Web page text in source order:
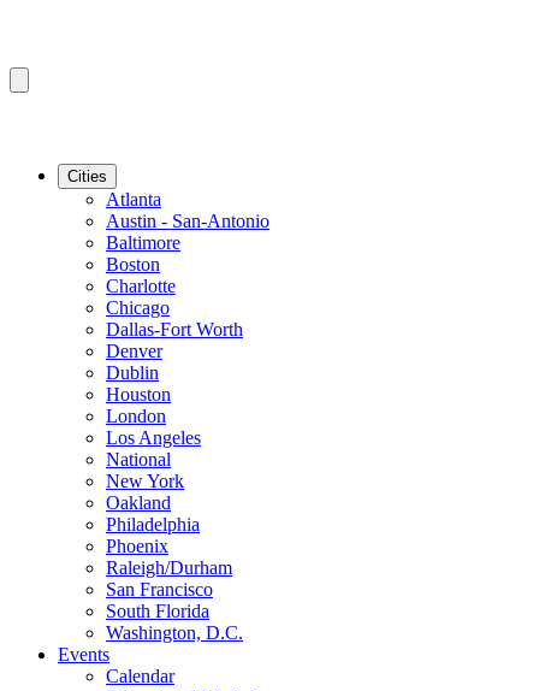
Cities
Atlanta
Austin - San-Antonio
Baltimore
Boston
Charlotte
Chicago
Dallas-Fort Worth
Denver
Dublin
Houston
London
Los Angeles
National
New York
Oakland
Philadelphia
Phoenix
Raleigh/Durham
San Francisco
South Florida
Washington, D.C.
Events
Calendar